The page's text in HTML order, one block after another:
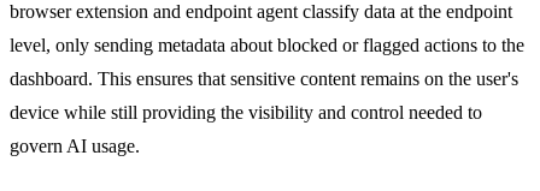
browser extension and endpoint agent classify data at the endpoint
level, only sending metadata about blocked or flagged actions to the
dashboard. This ensures that sensitive content remains on the user's
device while still providing the visibility and control needed to
govern AI usage.